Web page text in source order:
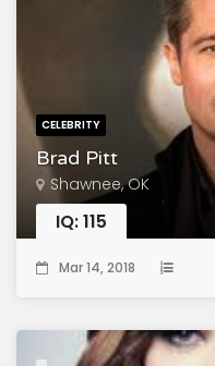
CELEBRITY
Brad Pitt
Shawnee, OK
IQ: 115
Mar 14, 2018